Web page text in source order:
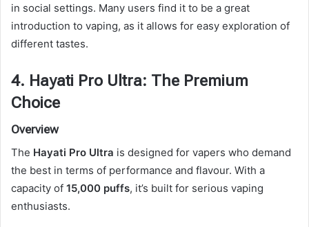
in social settings. Many users find it to be a great
introduction to vaping, as it allows for easy exploration of
different tastes.
4. Hayati Pro Ultra: The Premium
Choice
Overview
The Hayati Pro Ultra is designed for vapers who demand
the best in terms of performance and flavour. With a
capacity of 15,000 puffs, it’s built for serious vaping
enthusiasts.